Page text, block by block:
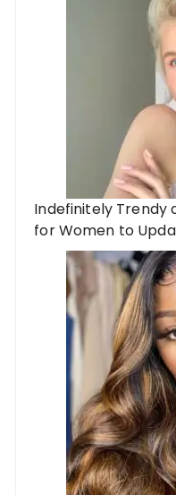
Indefinitely Trendy
for Women to